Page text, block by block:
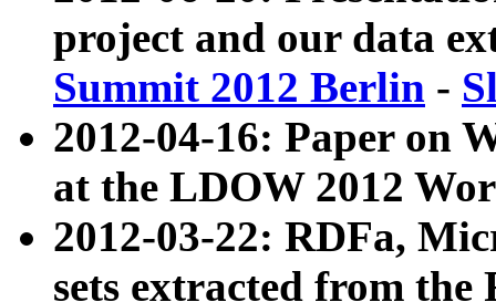
project and our data
Summit 2012 Berlin -
2012-04-16: Paper on
at the LDOW 2012
2012-03-22: RDFa,
sets extracted from